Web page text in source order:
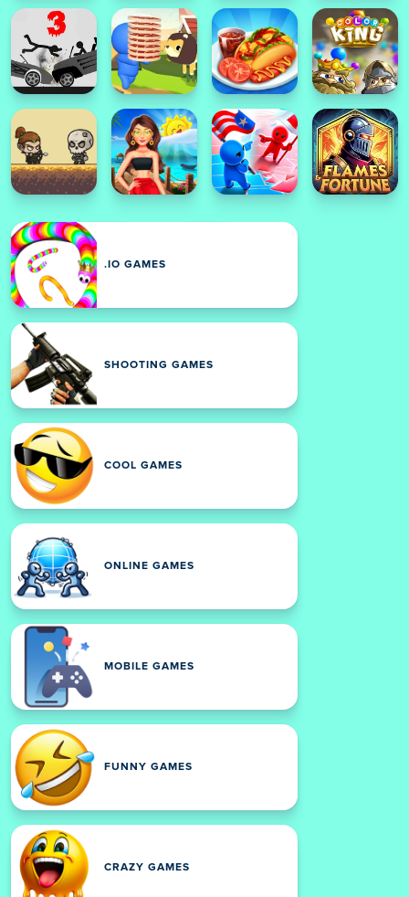
.IO GAMES
SHOOTING GAMES
COOL GAMES
ONLINE GAMES
MOBILE GAMES
FUNNY GAMES
CRAZY GAMES